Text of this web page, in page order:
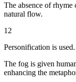
The absence of rhyme
natural flow.
12
Personification is used.
The fog is given
enhancing the